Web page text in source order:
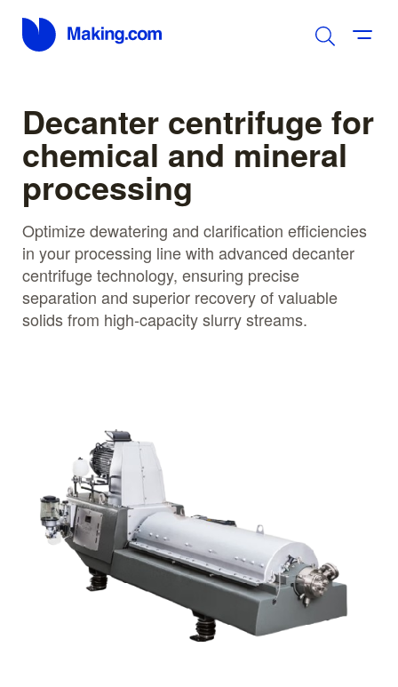
Decanter centrifuge for
chemical and mineral
processing
Optimize dewatering and clarification efficiencies
in your processing line with advanced decanter
centrifuge technology, ensuring precise
separation and superior recovery of valuable
solids from high-capacity slurry streams.